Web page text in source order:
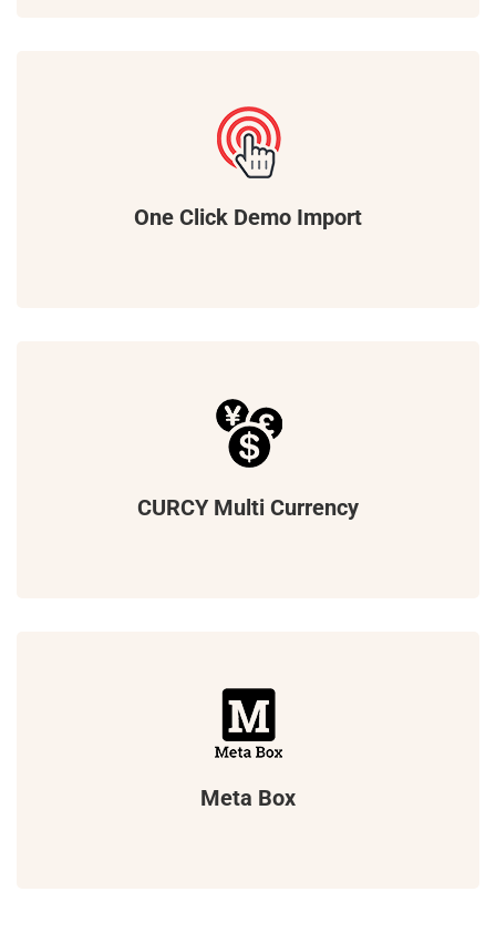
One Click Demo Import
CURCY Multi Currency
Meta Box